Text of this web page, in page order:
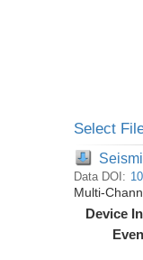
Select
Data DOI:
Multi-
Device